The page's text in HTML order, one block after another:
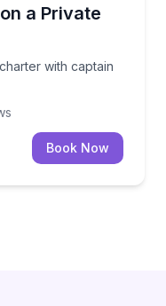
a Private
with captain
charter with
Book Now